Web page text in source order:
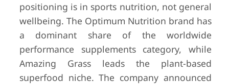
positioning is in sports nutrition, not general
wellbeing. The Optimum Nutrition brand has
a dominant share of the worldwide
performance supplements category, while
Amazing Grass leads the plant-based
superfood niche. The company announced